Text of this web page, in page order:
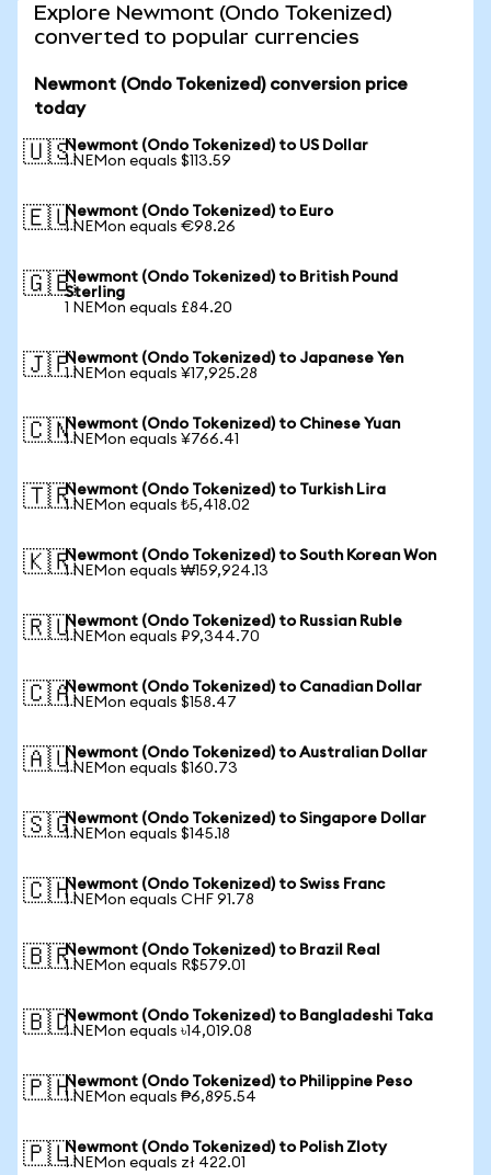
Explore Newmont (Ondo Tokenized)
converted to popular currencies
Newmont (Ondo Tokenized) conversion price
today
🇺🇸Newmont (Ondo Tokenized) to US Dollar
1 NEMon equals $113.59
🇪🇺Newmont (Ondo Tokenized) to Euro
1 NEMon equals €98.26
🇬🇧Newmont (Ondo Tokenized) to British Pound
Sterling
1 NEMon equals £84.20
🇯🇵Newmont (Ondo Tokenized) to Japanese Yen
1 NEMon equals ¥17,925.28
🇨🇳Newmont (Ondo Tokenized) to Chinese Yuan
1 NEMon equals ¥766.41
🇹🇷Newmont (Ondo Tokenized) to Turkish Lira
1 NEMon equals ₺5,418.02
🇰🇷Newmont (Ondo Tokenized) to South Korean Won
1 NEMon equals ₩159,924.13
🇷🇺Newmont (Ondo Tokenized) to Russian Ruble
1 NEMon equals ₽9,344.70
🇨🇦Newmont (Ondo Tokenized) to Canadian Dollar
1 NEMon equals $158.47
🇦🇺Newmont (Ondo Tokenized) to Australian Dollar
1 NEMon equals $160.73
🇸🇬Newmont (Ondo Tokenized) to Singapore Dollar
1 NEMon equals $145.18
🇨🇭Newmont (Ondo Tokenized) to Swiss Franc
1 NEMon equals CHF 91.78
🇧🇷Newmont (Ondo Tokenized) to Brazil Real
1 NEMon equals R$579.01
🇧🇩Newmont (Ondo Tokenized) to Bangladeshi Taka
1 NEMon equals ৳14,019.08
🇵🇭Newmont (Ondo Tokenized) to Philippine Peso
1 NEMon equals ₱6,895.54
🇵🇱Newmont (Ondo Tokenized) to Polish Zloty
1 NEMon equals zł 422.01